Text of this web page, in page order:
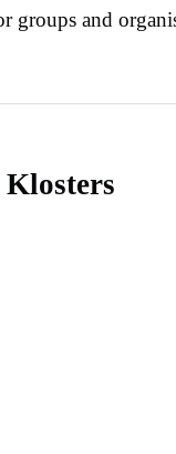
groups and